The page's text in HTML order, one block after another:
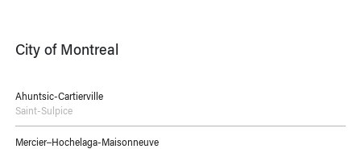
City of Montreal
Ahuntsic-Cartierville
Saint-Sulpice
Mercier–Hochelaga-Maisonneuve